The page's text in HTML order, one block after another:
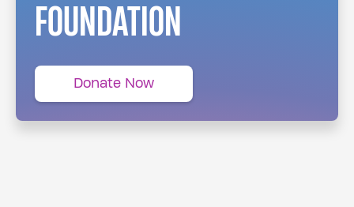
FOUNDATION
Donate Now